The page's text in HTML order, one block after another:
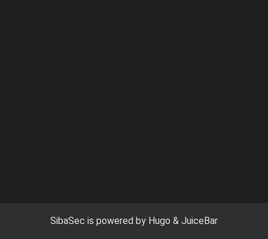
SibaSec is powered by Hugo & JuiceBar